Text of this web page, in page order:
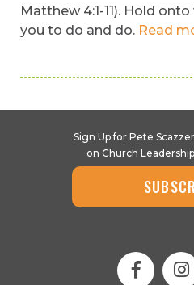
Matthew 4:1-11). Hold
you to do and do. Read
Sign Up for Pete
on Church